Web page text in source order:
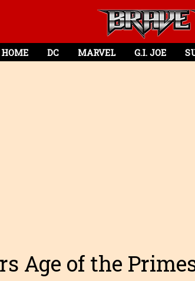
HOME DC MARVEL G.I. JOE
Age of the